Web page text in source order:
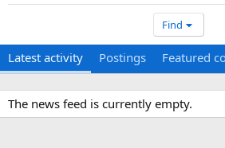
Find
Latest activity Postings Featured
The news feed is currently empty.